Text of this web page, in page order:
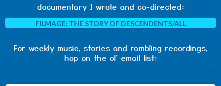
documentary I wrote and co-directed:
FILMAGE: THE STORY OF DESCENDENTS/ALL
For weekly music, stories and rambling recordings,
hop on the ol' email list: